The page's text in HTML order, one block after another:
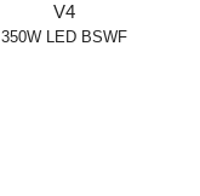
V4
350W LED BSWF